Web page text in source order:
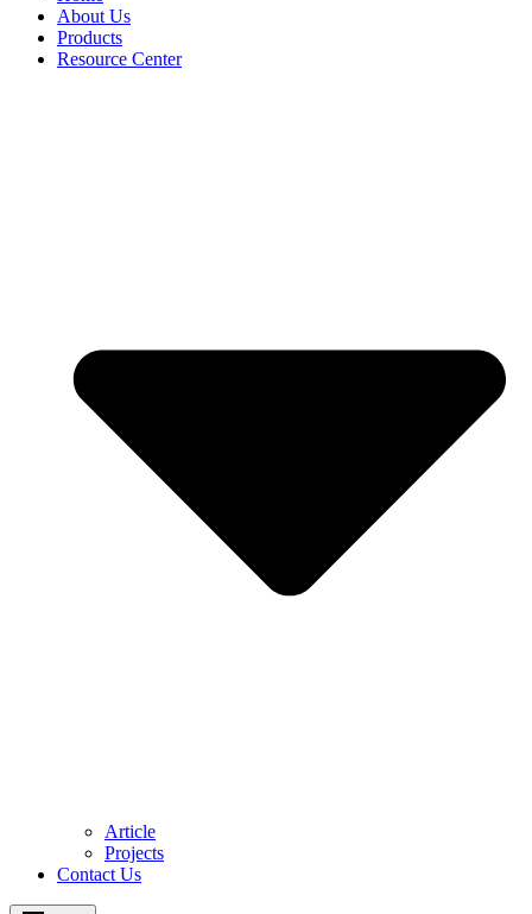
About Us
Products
Resource Center
Article
Projects
Contact Us